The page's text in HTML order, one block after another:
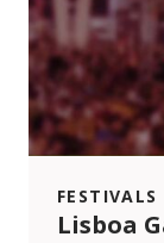
FESTIVALS
Lisboa